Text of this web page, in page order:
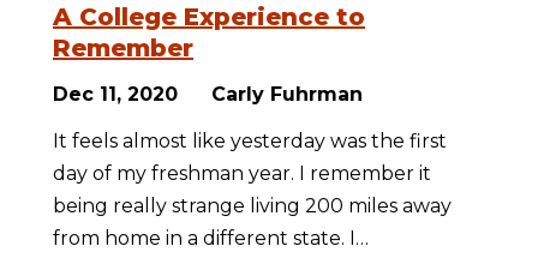
A College Experience to
Remember
Dec 11, 2020 Carly Fuhrman
It feels almost like yesterday was the first
day of my freshman year. I remember it
being really strange living 200 miles away
from home in a different state. I…